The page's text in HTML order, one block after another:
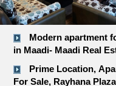
Modern apartment
in Maadi- Maadi Real
Prime Location,
For Sale, Rayhana